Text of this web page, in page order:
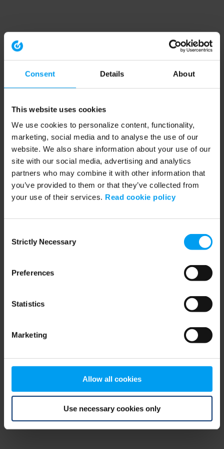
Consent Details About
This website uses cookies
We use cookies to personalize content, functionality,
marketing, social media and to analyse the use of our
website. We also share information about your use of our
site with our social media, advertising and analytics
partners who may combine it with other information that
you’ve provided to them or that they’ve collected from
your use of their services. Read cookie policy
Selection
Strictly Necessary
Preferences
Statistics
Marketing
Allow all cookies
Use necessary cookies only